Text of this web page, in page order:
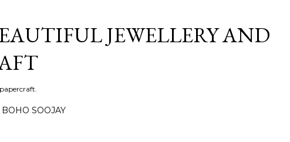
JEWELLERY AND
BOHO SOOJAY